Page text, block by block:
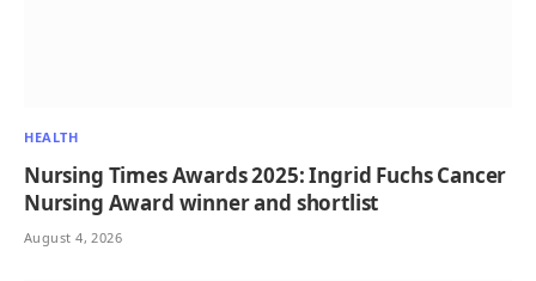
HEALTH
Nursing Times Awards 2025: Ingrid Fuchs Cancer
Nursing Award winner and shortlist
August 4, 2026